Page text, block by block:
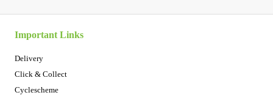
Important Links
Delivery
Click & Collect
Cyclescheme